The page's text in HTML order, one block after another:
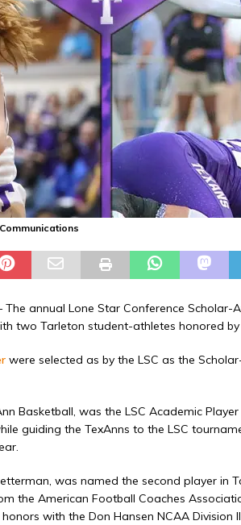
– The annual Lone Star Conference
two Tarleton student-athletes honored
were selected as by the LSC as the
Basketball, was the LSC Academic
guiding the TexAnns to the LSC
was named the second player in
the American Football Coaches
with the Don Hansen NCAA Division